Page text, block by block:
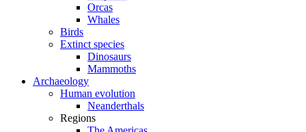
Orcas
Whales
Birds
Extinct species
Dinosaurs
Mammoths
Archaeology
Human evolution
Neanderthals
Regions